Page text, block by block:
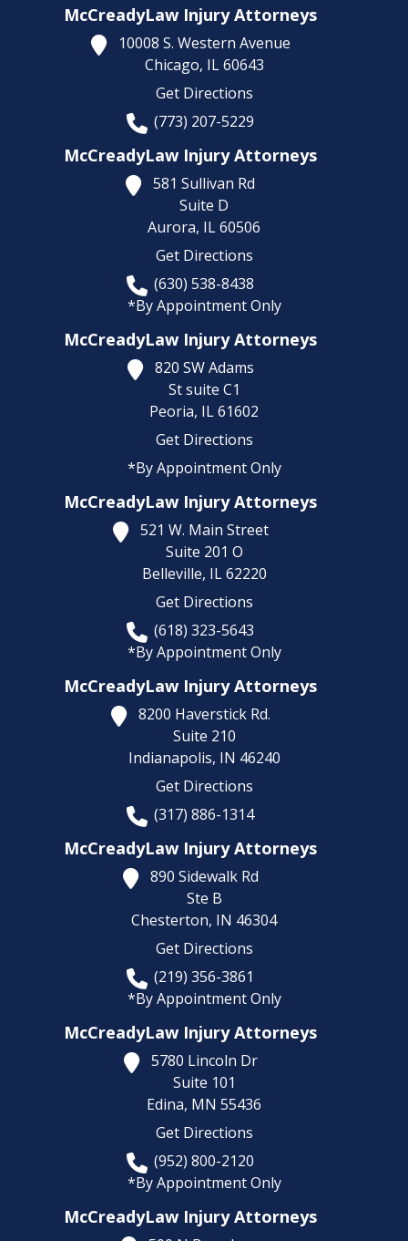
McCreadyLaw Injury Attorneys
10008 S. Western Avenue
Chicago, IL 60643
Get Directions
(773) 207-5229
McCreadyLaw Injury Attorneys
581 Sullivan Rd
Suite D
Aurora, IL60506
Get Directions
(630) 538-8438
*By Appointment Only
McCreadyLaw Injury Attorneys
820 SW Adams
St suite C1
Peoria, IL61602
Get Directions
*By Appointment Only
McCreadyLaw Injury Attorneys
521 W. Main Street
Suite 201 O
Belleville, IL 62220
Get Directions
(618) 323-5643
*By Appointment Only
McCreadyLaw Injury Attorneys
8200 Haverstick Rd.
Suite 210
Indianapolis, IN 46240
Get Directions
(317) 886-1314
McCreadyLaw Injury Attorneys
890 Sidewalk Rd
Ste B
Chesterton, IN 46304
Get Directions
(219) 356-3861
*By Appointment Only
McCreadyLaw Injury Attorneys
5780 Lincoln Dr
Suite 101
Edina, MN 55436
Get Directions
(952) 800-2120
*By Appointment Only
McCreadyLaw Injury Attorneys